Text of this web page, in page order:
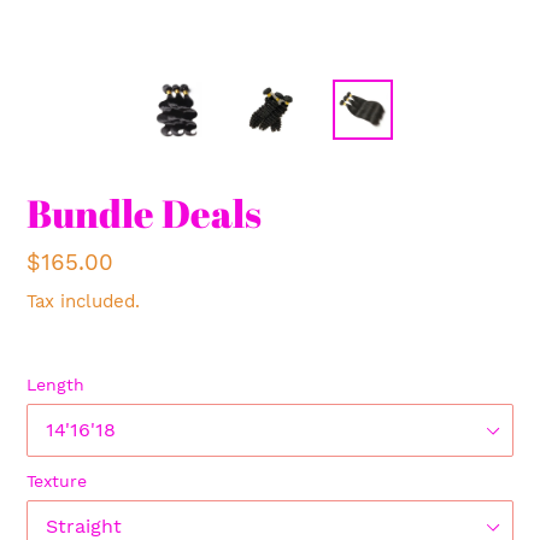
Bundle Deals
Regular
price
$165.00
Tax included.
Length
Texture